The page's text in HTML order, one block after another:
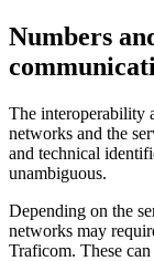
Numbers
The interoperability
networks and the
and technical
unambiguous.
Depending on the
networks may
Traficom. These